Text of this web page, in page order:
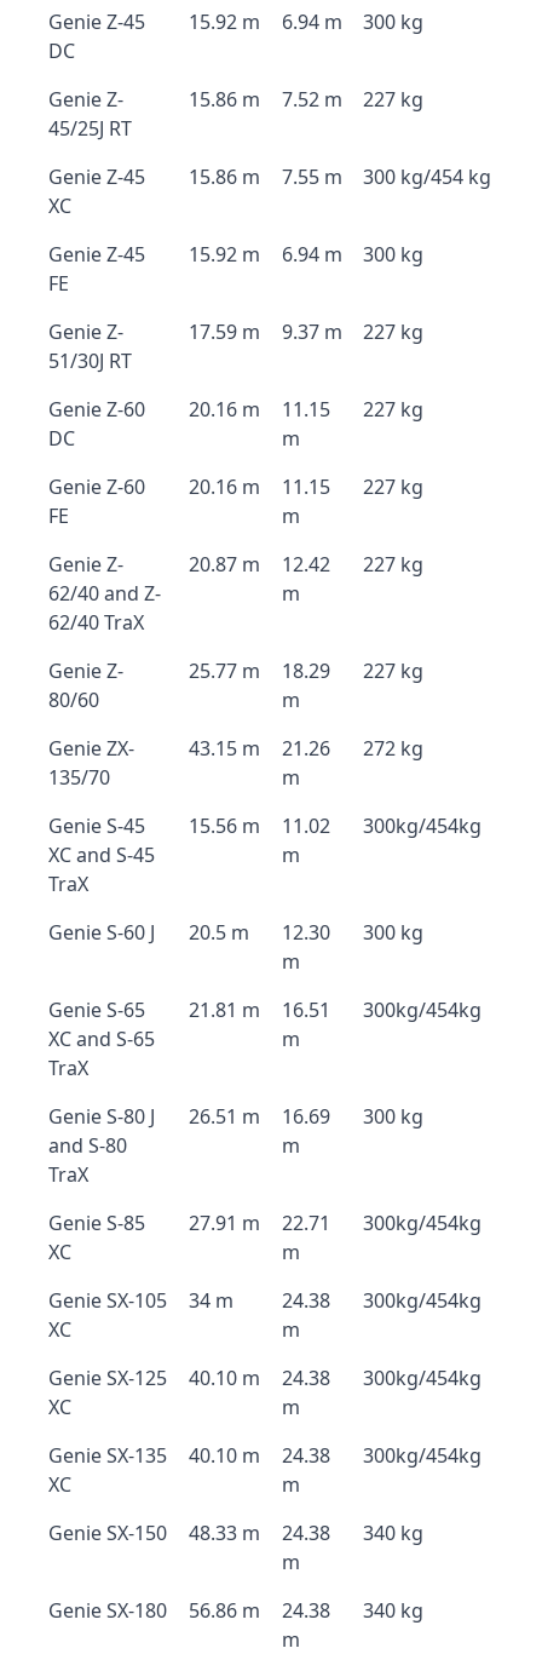
Genie Z-45
DC
15.92 m 6.94 m 300 kg
Genie Z-
45/25J RT
15.86 m 7.52 m 227 kg
Genie Z-45
XC
15.86 m 7.55 m 300 kg/454 kg
Genie Z-45
FE
15.92 m 6.94 m 300 kg
Genie Z-
51/30J RT
17.59 m 9.37 m 227 kg
Genie Z-60
DC
20.16 m
11.15
m
227 kg
Genie Z-60
FE
20.16 m
11.15
m
227 kg
Genie Z-
62/40 and Z-
62/40 TraX
20.87 m
12.42
m
227 kg
Genie Z-
80/60
25.77 m
18.29
m
227 kg
Genie ZX-
135/70
43.15 m
21.26
m
272 kg
Genie S-45
XC and S-45
TraX
15.56 m
11.02
m
300kg/454kg
Genie S-60 J 20.5 m
12.30
m
300 kg
Genie S-65
XC and S-65
TraX
21.81 m
16.51
m
300kg/454kg
Genie S-80 J
and S-80
TraX
26.51 m
16.69
m
300 kg
Genie S-85
XC
27.91 m
22.71
m
300kg/454kg
Genie SX-105
XC
34 m
24.38
m
300kg/454kg
Genie SX-125
XC
40.10 m
24.38
m
300kg/454kg
Genie SX-135
XC
40.10 m
24.38
m
300kg/454kg
Genie SX-150 48.33 m
24.38
m
340 kg
Genie SX-180 56.86 m
24.38
m
340 kg